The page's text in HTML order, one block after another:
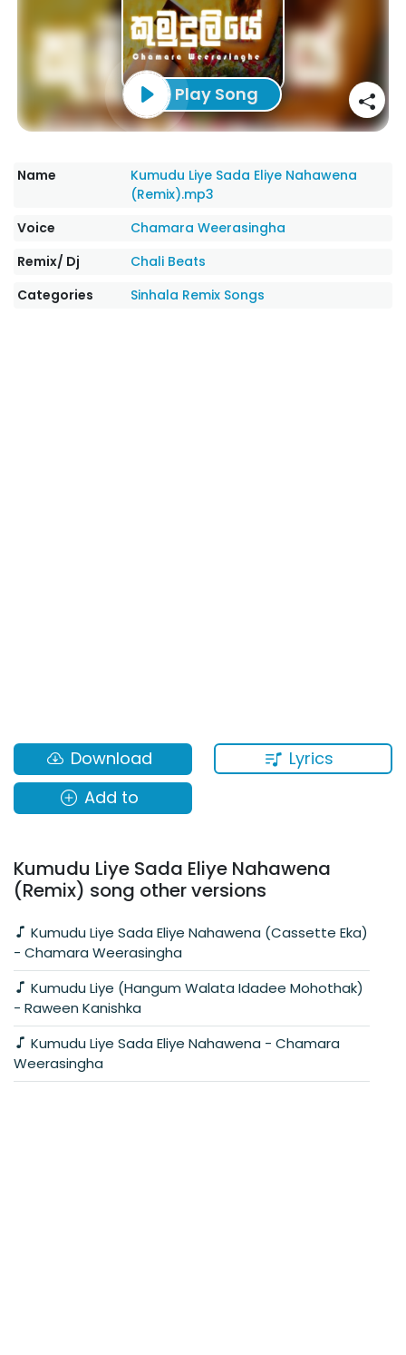
Play Song
Name
Kumudu Liye Sada Eliye Nahawena
(Remix).mp3
Voice
Chamara Weerasingha
Remix/ Dj
Chali Beats
Categories
Sinhala Remix Songs
Lyrics
Download
Add to
Kumudu Liye Sada Eliye Nahawena
(Remix) song other versions
- Chamara Weerasingha
- Raween Kanishka
Weerasingha